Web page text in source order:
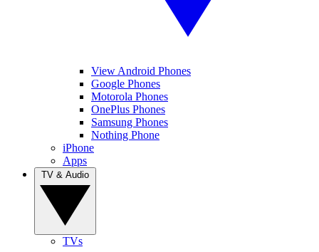
View Android Phones
Google Phones
Motorola Phones
OnePlus Phones
Samsung Phones
Nothing Phone
iPhone
Apps
TVs